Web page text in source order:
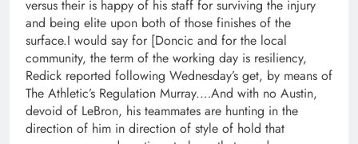
versus their is happy of his staff for surviving the injury
and being elite upon both of those finishes of the
surface.I would say for [Doncic and for the local
community, the term of the working day is resiliency,
Redick reported following Wednesday’s get, by means of
The Athletic’s Regulation Murray.…And with no Austin,
devoid of LeBron, his teammates are hunting in the
direction of him in direction of style of hold that